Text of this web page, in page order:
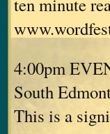
ten minute
4:00pm
South
This is a